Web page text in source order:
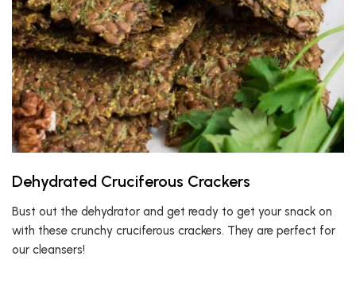
Dehydrated Cruciferous Crackers
Bust out the dehydrator and get ready to get your snack on
with these crunchy cruciferous crackers. They are perfect for
our cleansers!